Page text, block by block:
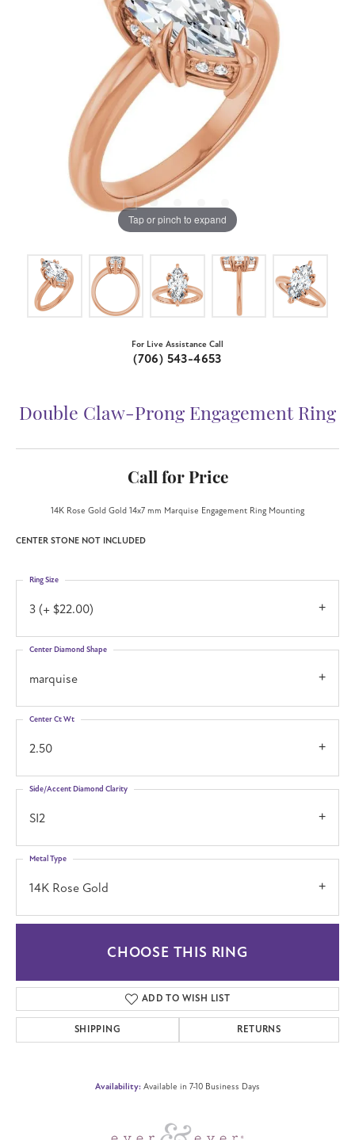
Tap or pinch to expand
For Live Assistance Call
(706) 543-4653
Double Claw-Prong Engagement Ring
Call for Price
14K Rose Gold Gold 14x7 mm Marquise Engagement Ring Mounting
CENTER STONE NOT INCLUDED
3 (+ $22.00)
Ring Size
marquise
Center Diamond Shape
2.50
Center Ct Wt
SI2
Side/Accent Diamond Clarity
14K Rose Gold
Metal Type
CHOOSE THIS RING
ADD TO WISH LIST
SHIPPING RETURNS
Availability: Available in 7-10 Business Days